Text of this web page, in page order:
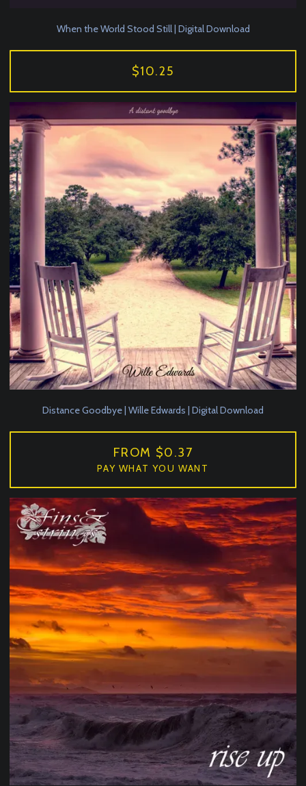
When the World Stood Still | Digital Download
$10.25
Distance Goodbye | Wille Edwards | Digital Download
FROM $0.37
PAY WHAT YOU WANT